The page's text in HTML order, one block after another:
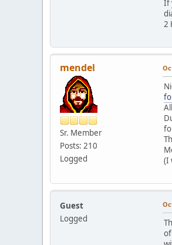
If
2
mendel
Sr. Member
Posts: 210
Logged
(I
Guest
Logged